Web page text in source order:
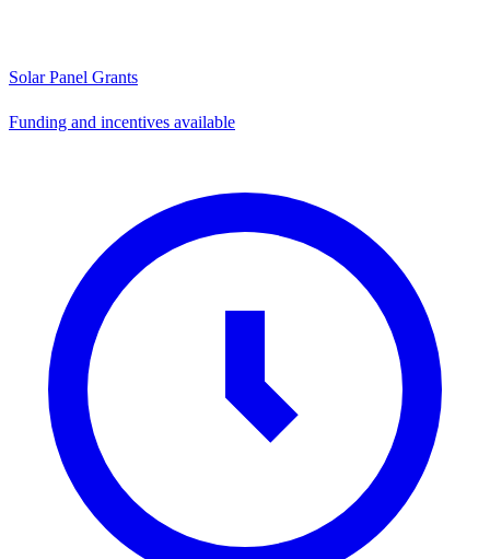
Solar Panel Grants
Funding and incentives available